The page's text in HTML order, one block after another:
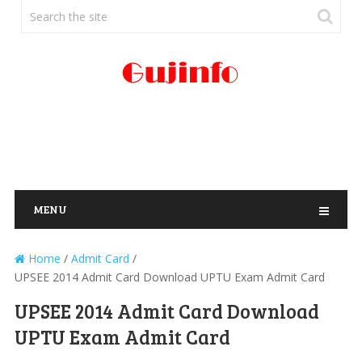
MENU
Home / Admit Card /
UPSEE 2014 Admit Card Download UPTU Exam Admit Card
UPSEE 2014 Admit Card Download
UPTU Exam Admit Card